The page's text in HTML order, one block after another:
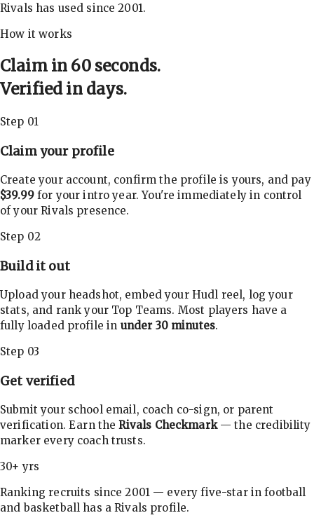
Rivals has used since 2001.
How it works
Claim in 60 seconds.
Verified in days.
Step 01
Claim your profile
Create your account, confirm the profile is yours, and pay
$39.99for your intro year. You're immediately in control
of your Rivals presence.
Step 02
Build it out
Upload your headshot, embed your Hudl reel, log your
stats, and rank your Top Teams. Most players have a
fully loaded profile in under 30 minutes.
Step 03
Get verified
Submit your school email, coach co-sign, or parent
verification. Earn theRivals Checkmark— the credibility
marker every coach trusts.
30+ yrs
Ranking recruits since 2001 — every five-star in football
and basketball has a Rivals profile.